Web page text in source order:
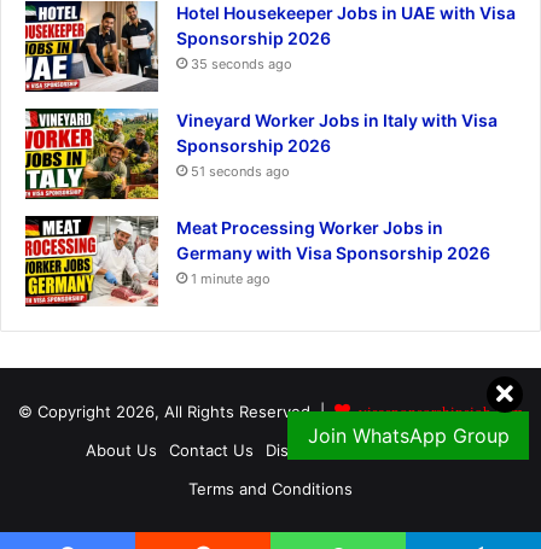
Join WhatsApp Group
Hotel Housekeeper Jobs in UAE with Visa
Sponsorship 2026
35 seconds ago
Vineyard Worker Jobs in Italy with Visa
Sponsorship 2026
51 seconds ago
Meat Processing Worker Jobs in
Germany with Visa Sponsorship 2026
1 minute ago
© Copyright 2026, All Rights Reserved | visasponsorshipsjob.com
About Us Contact Us Disclaimer
Privacy Policy
Terms and Conditions